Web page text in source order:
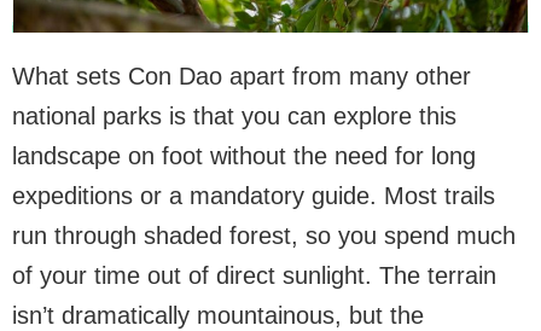
What sets Con Dao apart from many other
national parks is that you can explore this
landscape on foot without the need for long
expeditions or a mandatory guide. Most trails
run through shaded forest, so you spend much
of your time out of direct sunlight. The terrain
isn’t dramatically mountainous, but the